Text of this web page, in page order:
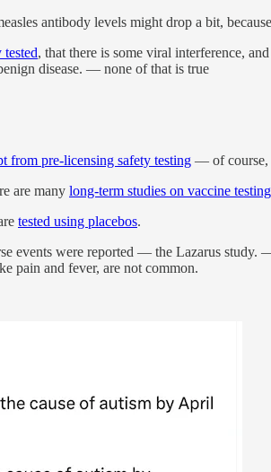
antibody levels might drop a bit,
, that there is some viral interference,
disease. — none of that is true
from pre-licensing safety testing — of course,
are many long-term studies on vaccine testing
tested using placebos.
events were reported — the Lazarus study.
pain and fever, are not common.